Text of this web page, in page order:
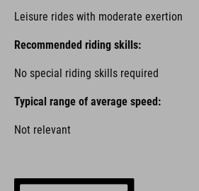
Leisure rides with moderate exertion
Recommended riding skills:
No special riding skills required
Typical range of average speed:
Not relevant